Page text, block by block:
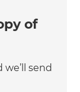
of
send